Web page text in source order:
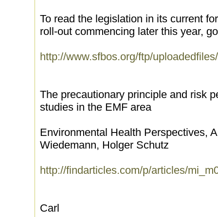
To read the legislation in its current
roll-out commencing later this year,
http://www.sfbos.org/ftp/
The precautionary principle and risk
studies in the EMF area
Environmental Health Perspectives,
Wiedemann, Holger Schutz
http://findarticles.com/p/articles/
Carl